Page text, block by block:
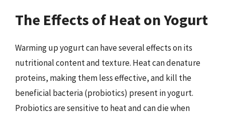
The Effects of Heat on Yogurt
Warming up yogurt can have several effects on its
nutritional content and texture. Heat can denature
proteins, making them less effective, and kill the
beneficial bacteria (probiotics) present in yogurt.
Probiotics are sensitive to heat and can die when